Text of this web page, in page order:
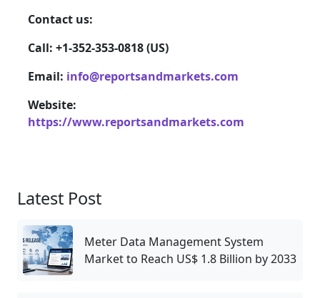
Contact us:
Call: +1-352-353-0818 (US)
Email: info@reportsandmarkets.com
Website:
https://www.reportsandmarkets.com
Latest Post
Meter Data Management System
Market to Reach US$ 1.8 Billion by 2033